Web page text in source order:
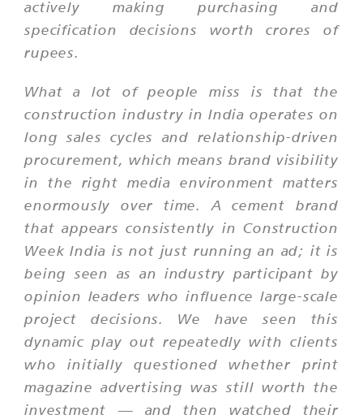
actively making purchasing and
specification decisions worth crores of
rupees.
What a lot of people miss is that the
construction industry in India operates on
long sales cycles and relationship-driven
procurement, which means brand visibility
in the right media environment matters
enormously over time. A cement brand
that appears consistently in Construction
Week India is not just running an ad; it is
being seen as an industry participant by
opinion leaders who influence large-scale
project decisions. We have seen this
dynamic play out repeatedly with clients
who initially questioned whether print
magazine advertising was still worth the
investment — and then watched their